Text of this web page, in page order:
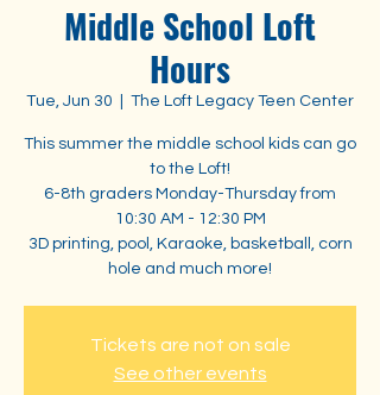
Middle School Loft
Hours
Tue, Jun 30 The Loft Legacy Teen Center
This summer the middle school kids can go
to the Loft!
6-8th graders Monday-Thursday from
10:30 AM - 12:30 PM
3D printing, pool, Karaoke, basketball, corn
hole and much more!
Tickets are not on sale
See other events